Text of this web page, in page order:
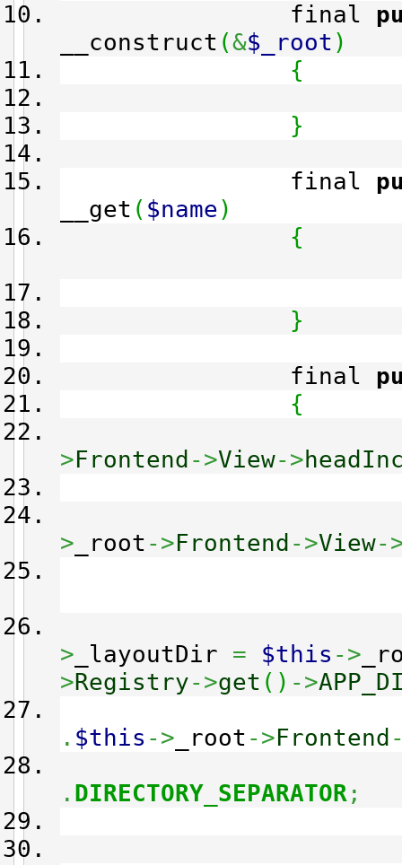
final
__construct (&$_root )
{
}
final
__get ( $name)
{
}
final
{
>Frontend ->View->
> _root ->Frontend ->View-
> _layoutDir = $this ->
>Registry->get ( ) ->
. $this -> _root ->Frontend
. DIRECTORY_SEPARATOR ;